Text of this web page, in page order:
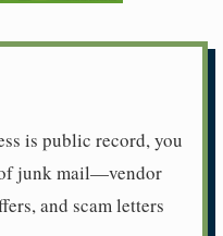
is public record, you
junk mail—vendor
and scam letters